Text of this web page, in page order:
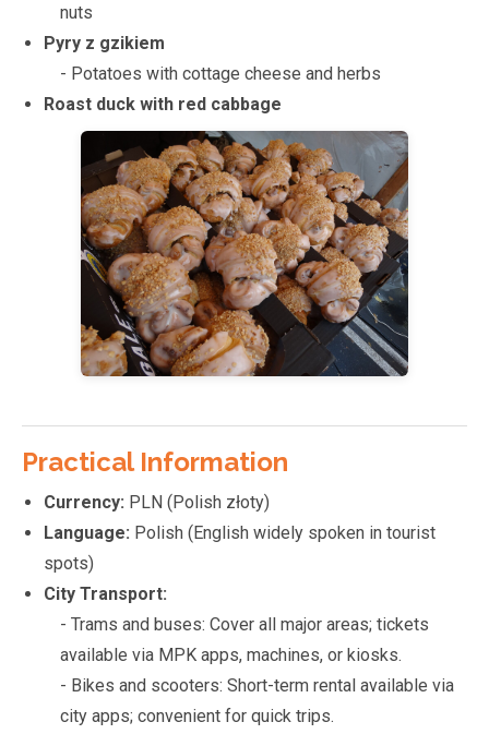
nuts
Pyry z gzikiem
- Potatoes with cottage cheese and herbs
Roast duck with red cabbage
Practical Information
Currency: PLN (Polish złoty)
Language: Polish (English widely spoken in tourist
spots)
City Transport:
- Trams and buses: Cover all major areas; tickets
available via MPK apps, machines, or kiosks.
- Bikes and scooters: Short-term rental available via
city apps; convenient for quick trips.